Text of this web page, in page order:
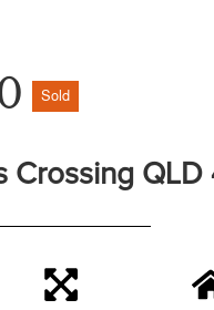
Sold
Crossing